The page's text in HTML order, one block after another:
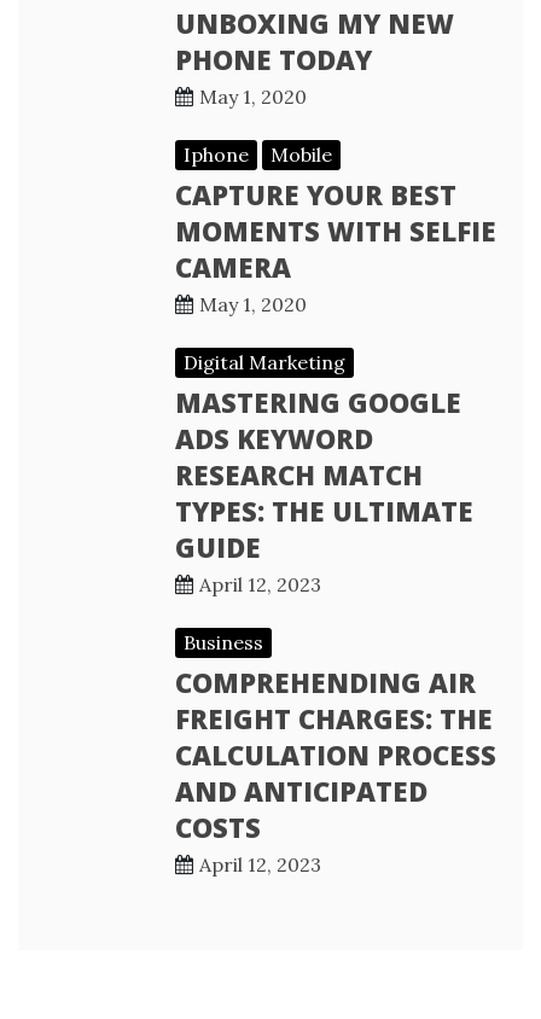
UNBOXING MY NEW
PHONE TODAY
May 1, 2020
Iphone Mobile
CAPTURE YOUR BEST
MOMENTS WITH SELFIE
CAMERA
May 1, 2020
Digital Marketing
MASTERING GOOGLE
ADS KEYWORD
RESEARCH MATCH
TYPES: THE ULTIMATE
GUIDE
April 12, 2023
Business
COMPREHENDING AIR
FREIGHT CHARGES: THE
CALCULATION PROCESS
AND ANTICIPATED
COSTS
April 12, 2023